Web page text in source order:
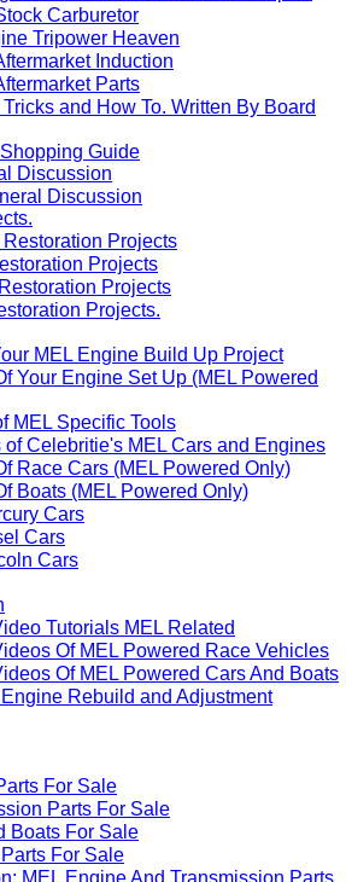
Carburetor
Tripower Heaven
Induction
Parts
and How To. Written By Board
Guide
Discussion
Discussion
Projects
Projects
Projects
Projects.
MEL Engine Build Up Project
Your Engine Set Up (MEL Powered
MEL Specific Tools
Celebritie's MEL Cars and Engines
Race Cars (MEL Powered Only)
Boats (MEL Powered Only)
Cars
Cars
Cars
Tutorials MEL Related
Of MEL Powered Race Vehicles
Of MEL Powered Cars And Boats
Rebuild and Adjustment
For Sale
Parts For Sale
Boats For Sale
For Sale
MEL Engine And Transmission Parts